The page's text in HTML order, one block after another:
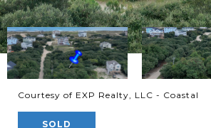
Courtesy of EXP Realty, LLC - Coastal
SOLD